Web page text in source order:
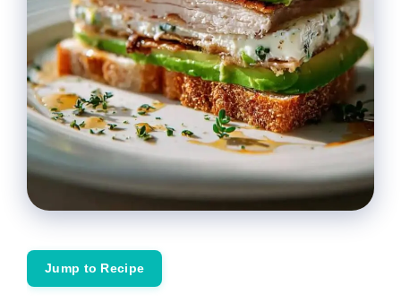
Jump to Recipe